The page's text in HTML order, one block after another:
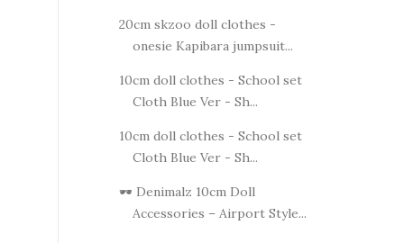
20cm skzoo doll clothes -
onesie Kapibara jumpsuit...
10cm doll clothes - School set
Cloth Blue Ver - Sh...
10cm doll clothes - School set
Cloth Blue Ver - Sh...
🕶️ Denimalz 10cm Doll
Accessories – Airport Style...